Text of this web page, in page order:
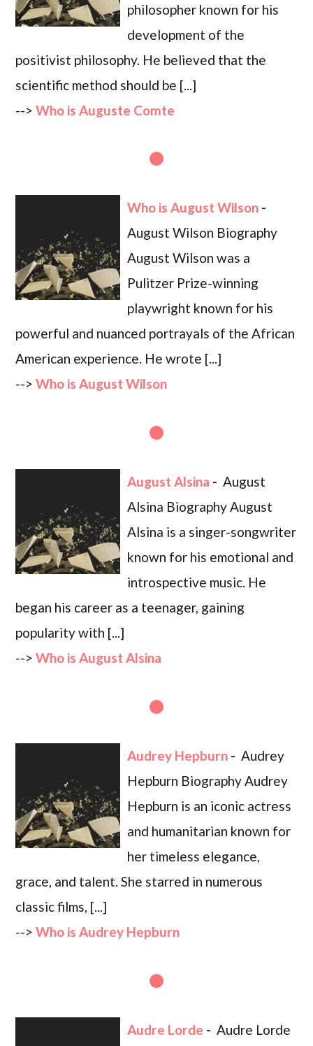
philosopher known for his
development of the
positivist philosophy. He believed that the
scientific method should be [...]
-->Who is Auguste Comte
Who is August Wilson -
August Wilson Biography
August Wilson was a
Pulitzer Prize-winning
playwright known for his
powerful and nuanced portrayals of the African
American experience. He wrote [...]
-->Who is August Wilson
August Alsina - August
Alsina Biography August
Alsina is a singer-songwriter
known for his emotional and
introspective music. He
began his career as a teenager, gaining
popularity with [...]
-->Who is August Alsina
Audrey Hepburn - Audrey
Hepburn Biography Audrey
Hepburn is an iconic actress
and humanitarian known for
her timeless elegance,
grace, and talent. She starred in numerous
classic films, [...]
-->Who is Audrey Hepburn
Audre Lorde - Audre Lorde